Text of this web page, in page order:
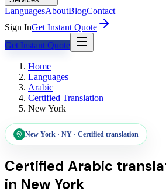
LanguagesAboutBlogContact
Sign InGet Instant Quote
Get Instant Quote
Home
Languages
Arabic
Certified Translation
New York
New York · NY · Certified translation
Certified Arabic
in New York